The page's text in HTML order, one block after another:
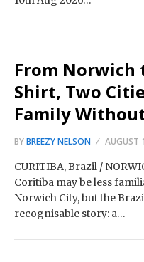
From Norwich
Shirt, Two
Family
BYBREEZY NELSON AUGUST
CURITIBA, Brazil /
Coritiba may be less
Norwich City, but the
recognisable story: a…